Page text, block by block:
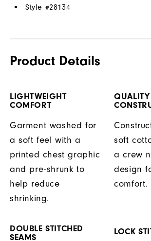
Style #28134
Product Details
LIGHTWEIGHT
COMFORT
Garment washed for
a soft feel with a
printed chest graphic
and pre-shrunk to
help reduce
shrinking.
QUALITY
soft
a crew
design
comfort.
DOUBLE STITCHED
SEAMS
LOCK